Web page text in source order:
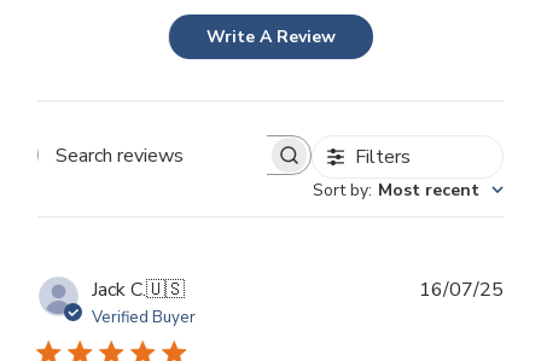
Write A Review
Search
Filters
Sort by: Most recent
Jack C.🇺🇸
Verified Buyer
16/07/25